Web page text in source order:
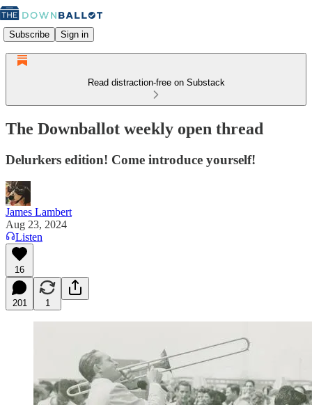
Subscribe Sign in
Read distraction-free on Substack
The Downballot weekly open thread
Delurkers edition! Come introduce yourself!
James Lambert
Aug 23, 2024
Listen
16
201 1